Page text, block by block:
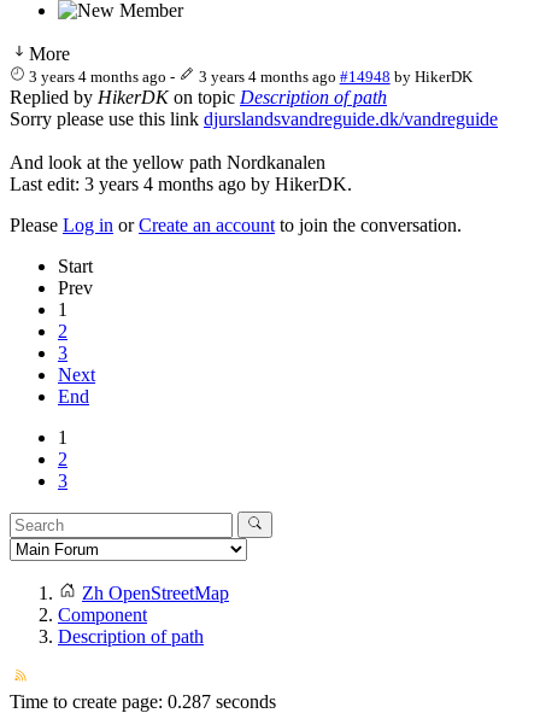
More
3 years 4 months ago - 3 years 4 months ago #14948 by HikerDK
Replied by HikerDKon topic Description of path
Sorry please use this link djurslandsvandreguide.dk/vandreguide
And look at the yellow path Nordkanalen
Last edit: 3 years 4 months ago by HikerDK.
Please Log in orCreate an account to join the conversation.
Start
Prev
1
2
3
Next
End
1
2
3
Zh OpenStreetMap
Component
Description of path
Time to create page: 0.287 seconds